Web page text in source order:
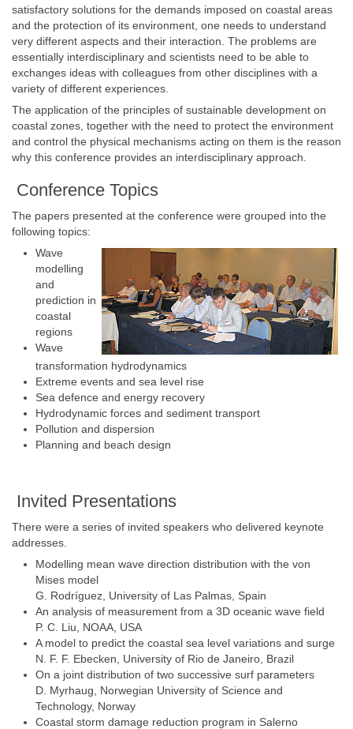
satisfactory solutions for the demands imposed on coastal areas
and the protection of its environment, one needs to understand
very different aspects and their interaction. The problems are
essentially interdisciplinary and scientists need to be able to
exchanges ideas with colleagues from other disciplines with a
variety of different experiences.
The application of the principles of sustainable development on
coastal zones, together with the need to protect the environment
and control the physical mechanisms acting on them is the reason
why this conference provides an interdisciplinary approach.
Conference Topics
The papers presented at the conference were grouped into the
following topics:
Wave
modelling
and
prediction in
coastal
regions
Wave
transformation hydrodynamics
Extreme events and sea level rise
Sea defence and energy recovery
Hydrodynamic forces and sediment transport
Pollution and dispersion
Planning and beach design
Invited Presentations
There were a series of invited speakers who delivered keynote
addresses.
Modelling mean wave direction distribution with the von
Mises model
G. Rodríguez, University of Las Palmas, Spain
An analysis of measurement from a 3D oceanic wave field
P. C. Liu, NOAA, USA
A model to predict the coastal sea level variations and surge
N. F. F. Ebecken, University of Rio de Janeiro, Brazil
On a joint distribution of two successive surf parameters
D. Myrhaug, Norwegian University of Science and
Technology, Norway
Coastal storm damage reduction program in Salerno